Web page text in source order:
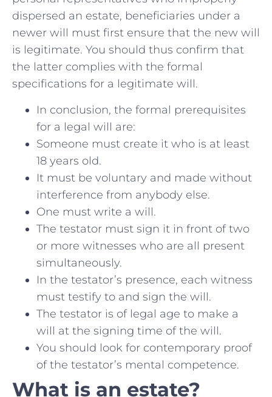
dispersed an estate, beneficiaries under a
newer will must first ensure that the new will
is legitimate. You should thus confirm that
the latter complies with the formal
specifications for a legitimate will.
In conclusion, the formal prerequisites
for a legal will are:
Someone must create it who is at least
18 years old.
It must be voluntary and made without
interference from anybody else.
One must write a will.
The testator must sign it in front of two
or more witnesses who are all present
simultaneously.
In the testator’s presence, each witness
must testify to and sign the will.
The testator is of legal age to make a
will at the signing time of the will.
You should look for contemporary proof
of the testator’s mental competence.
What is an estate?